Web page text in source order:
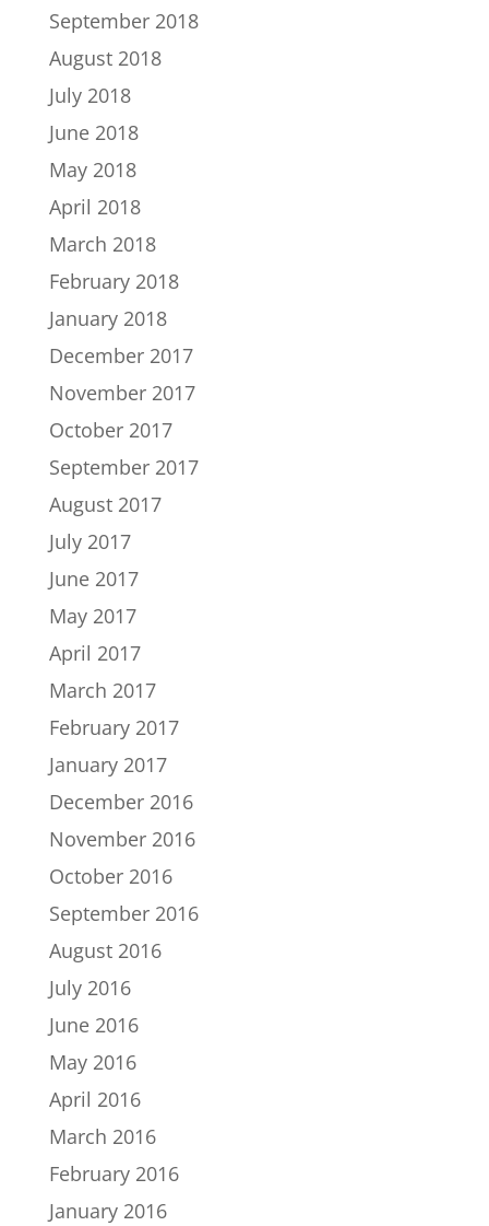
September 2018
August 2018
July 2018
June 2018
May 2018
April 2018
March 2018
February 2018
January 2018
December 2017
November 2017
October 2017
September 2017
August 2017
July 2017
June 2017
May 2017
April 2017
March 2017
February 2017
January 2017
December 2016
November 2016
October 2016
September 2016
August 2016
July 2016
June 2016
May 2016
April 2016
March 2016
February 2016
January 2016